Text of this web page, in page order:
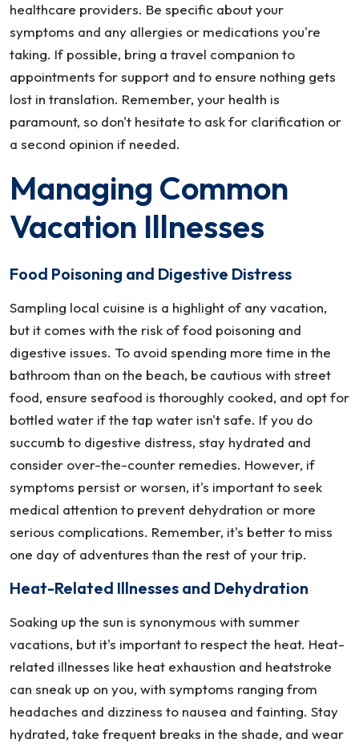
healthcare providers. Be specific about your
symptoms and any allergies or medications you're
taking. If possible, bring a travel companion to
appointments for support and to ensure nothing gets
lost in translation. Remember, your health is
paramount, so don't hesitate to ask for clarification or
a second opinion if needed.
Managing Common
Vacation Illnesses
Food Poisoning and Digestive Distress
Sampling local cuisine is a highlight of any vacation,
but it comes with the risk of food poisoning and
digestive issues. To avoid spending more time in the
bathroom than on the beach, be cautious with street
food, ensure seafood is thoroughly cooked, and opt for
bottled water if the tap water isn't safe. If you do
succumb to digestive distress, stay hydrated and
consider over-the-counter remedies. However, if
symptoms persist or worsen, it's important to seek
medical attention to prevent dehydration or more
serious complications. Remember, it's better to miss
one day of adventures than the rest of your trip.
Heat-Related Illnesses and Dehydration
Soaking up the sun is synonymous with summer
vacations, but it's important to respect the heat. Heat-
related illnesses like heat exhaustion and heatstroke
can sneak up on you, with symptoms ranging from
headaches and dizziness to nausea and fainting. Stay
hydrated, take frequent breaks in the shade, and wear